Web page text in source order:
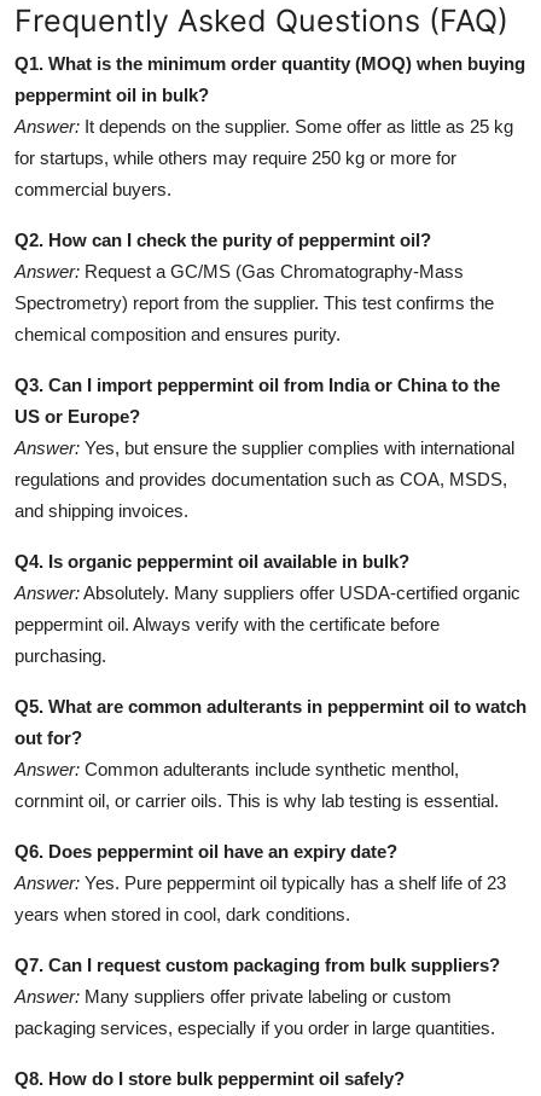
Frequently Asked Questions (FAQ)
Q1. What is the minimum order quantity (MOQ) when buying
peppermint oil in bulk?
Answer: It depends on the supplier. Some offer as little as 25 kg
for startups, while others may require 250 kg or more for
commercial buyers.
Q2. How can I check the purity of peppermint oil?
Answer: Request a GC/MS (Gas Chromatography-Mass
Spectrometry) report from the supplier. This test confirms the
chemical composition and ensures purity.
Q3. Can I import peppermint oil from India or China to the
US or Europe?
Answer: Yes, but ensure the supplier complies with international
regulations and provides documentation such as COA, MSDS,
and shipping invoices.
Q4. Is organic peppermint oil available in bulk?
Answer:Absolutely. Many suppliers offer USDA-certified organic
peppermint oil. Always verify with the certificate before
purchasing.
Q5. What are common adulterants in peppermint oil to watch
out for?
Answer: Common adulterants include synthetic menthol,
cornmint oil, or carrier oils. This is why lab testing is essential.
Q6. Does peppermint oil have an expiry date?
Answer: Yes. Pure peppermint oil typically has a shelf life of 23
years when stored in cool, dark conditions.
Q7. Can I request custom packaging from bulk suppliers?
Answer: Many suppliers offer private labeling or custom
packaging services, especially if you order in large quantities.
Q8. How do I store bulk peppermint oil safely?